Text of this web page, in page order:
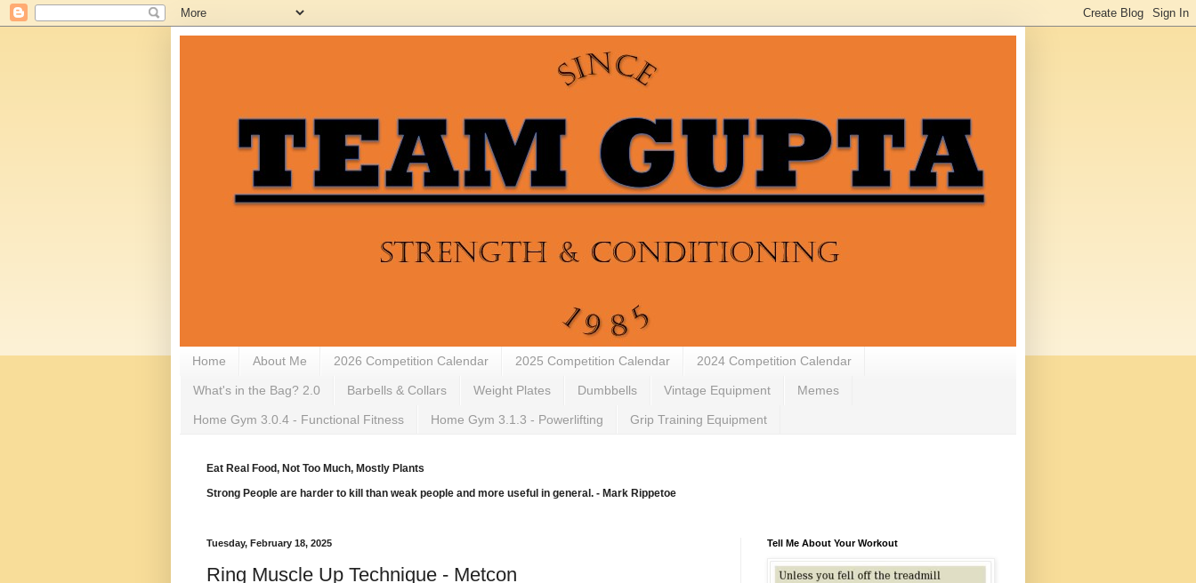
Home About Me 2026 Competition Calendar 2025 Competition Calendar 2024 Competition Calendar
What's in the Bag? 2.0 Barbells & Collars Weight Plates Dumbbells Vintage Equipment Memes
Home Gym 3.0.4 - Functional Fitness Home Gym 3.1.3 - Powerlifting Grip Training Equipment
Eat Real Food, Not Too Much, Mostly Plants
Strong People are harder to kill than weak people and more useful in general. - Mark Rippetoe
Tuesday, February 18, 2025
Ring Muscle Up Technique - Metcon
Tell Me About Your Workout